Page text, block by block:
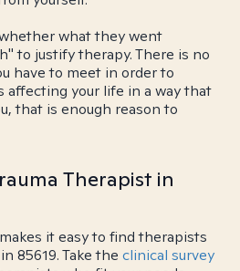
what they went
to justify therapy. There is no
have to meet in order to
affecting your life in a way that
that is enough reason to
Therapist in
it easy to find therapists
85619. Take the clinical survey